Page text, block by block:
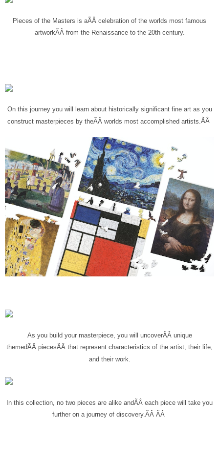
Pieces of the Masters is aÃÂ celebration of the worlds most famous
artworkÃÂ from the Renaissance to the 20th century.
On this journey you will learn about historically significant fine art as you
construct masterpieces by theÃÂ worlds most accomplished artists ÃÂ
As you build your masterpiece, you will uncoverÃÂ unique
themedÃÂ piecesÃÂ that represent characteristics of the artist, their life,
and their work.
In this collection, no two pieces are alike andÃÂ each piece will take you
further on a journey of discovery.ÃÂ ÃÂ